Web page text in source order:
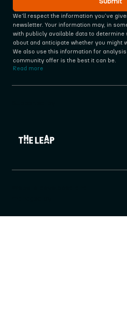
We'll respect the information you‘ve
newsletter. Your information may, in
with publicly available data to
about and anticipate whether you might
We also use this information for
community offer is the best it can be.
Read more